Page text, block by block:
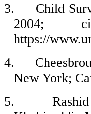
3.
Child
2004;
https://
4.
New York;
5.